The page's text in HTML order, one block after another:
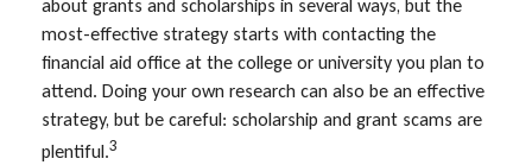
about grants and scholarships in several ways, but the
most-effective strategy starts with contacting the
financial aid office at the college or university you plan to
attend. Doing your own research can also be an effective
strategy, but be careful: scholarship and grant scams are
plentiful.3